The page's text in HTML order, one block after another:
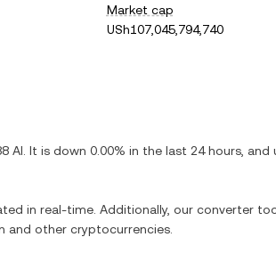
Market cap
USh107,045,794,740
AI . It is down 0.00% in the last 24 hours, and
in real-time. Additionally, our converter
and other cryptocurrencies.